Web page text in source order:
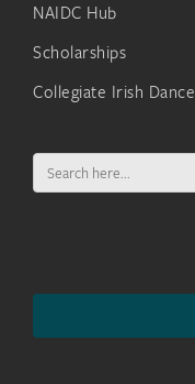
NAIDC Hub
Scholarships
Collegiate Irish Dance
Search
for: